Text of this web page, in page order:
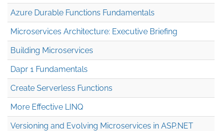
Azure Durable Functions Fundamentals
Microservices Architecture: Executive Briefing
Building Microservices
Dapr 1 Fundamentals
Create Serverless Functions
More Effective LINQ
Versioning and Evolving Microservices in ASP.NET